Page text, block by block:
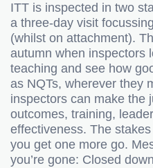
ITT is inspected in two
a three-day visit
(whilst on attachment).
autumn when inspectors
teaching and see how
as NQTs, wherever they
inspectors can make the
outcomes, training,
effectiveness. The
you get one more go.
you’re gone: Closed